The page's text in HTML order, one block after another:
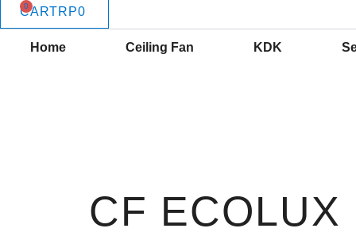
RP0
CART
Home Ceiling Fan KDK
CF